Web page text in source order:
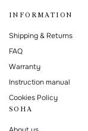
INFORMATION
Shipping & Returns
FAQ
Warranty
Instruction manual
Cookies Policy
SOHA